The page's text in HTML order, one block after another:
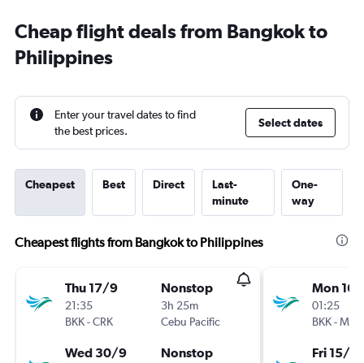
Cheap flight deals from Bangkok to
Philippines
Enter your travel dates to find
the best prices.
Select dates
Cheapest Best Direct
Last-
minute
One-
way
Cheapest flights from Bangkok to Philippines
Thu 17/9
21:35
BKK-CRK
Nonstop
3h 25m
Cebu Pacific
Wed 30/9 Nonstop
Mon 16/
01:25
BKK-MNL
Fri 15/1